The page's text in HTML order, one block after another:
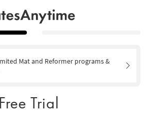
Mat and Reformer programs &
Trial